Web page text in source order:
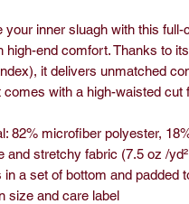
your inner sluagh with this
high-end comfort. Thanks to
it delivers unmatched
comes with a high-waisted cut
82% microfiber polyester,
and stretchy fabric (7.5 oz /
in a set of bottom and padded
size and care label